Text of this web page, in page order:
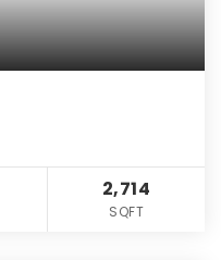
2,714
SQFT